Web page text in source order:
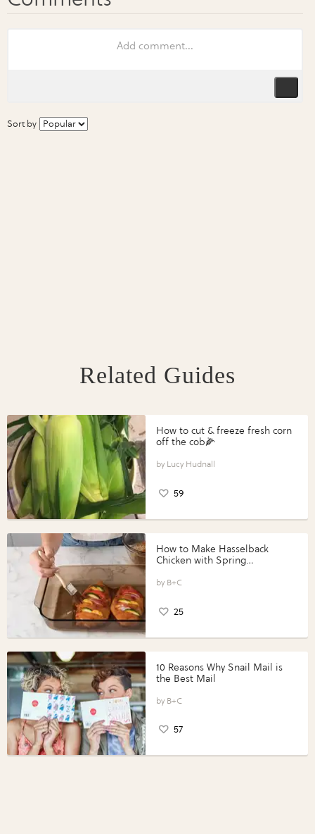
Sort by
Related Guides
How to cut & freeze fresh corn
off the cob🌽
Lucy Hudnall
59
How to Make Hasselback
Chicken with Spring
Perfect Portions®
B+C
25
10 Reasons Why Snail Mail is
the Best Mail
B+C
57